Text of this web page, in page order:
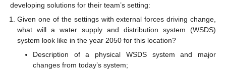
developing solutions for their team’s setting:
Given one of the settings with external forces driving change,
what will a water supply and distribution system (WSDS)
system look like in the year 2050 for this location?
Description of a physical WSDS system and major
changes from today’s system;